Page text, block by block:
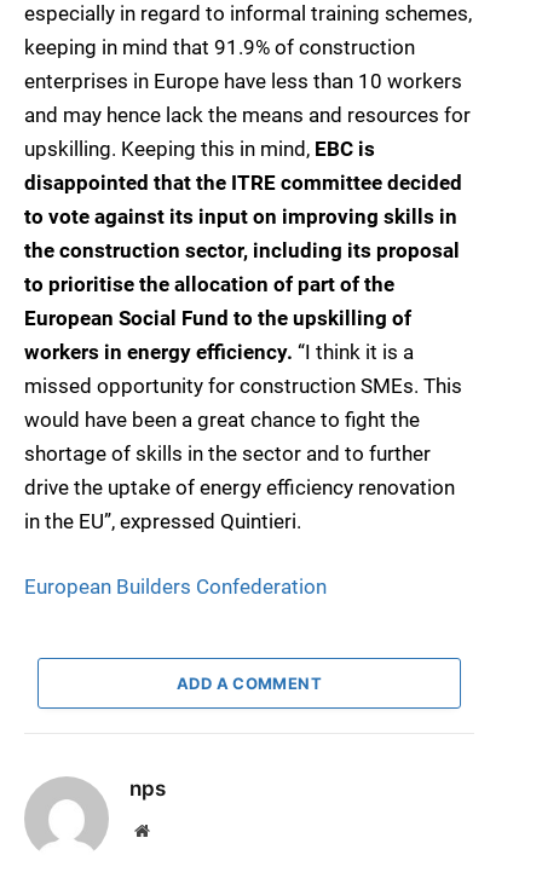
especially in regard to informal training schemes,
keeping in mind that 91.9% of construction
enterprises in Europe have less than 10 workers
and may hence lack the means and resources for
upskilling. Keeping this in mind, EBC is
disappointed that the ITRE committee decided
to vote against its input on improving skills in
the construction sector, including its proposal
to prioritise the allocation of part of the
European Social Fund to the upskilling of
workers in energy efficiency. “I think it is a
missed opportunity for construction SMEs. This
would have been a great chance to fight the
shortage of skills in the sector and to further
drive the uptake of energy efficiency renovation
in the EU”, expressed Quintieri.
European Builders Confederation
ADD A COMMENT
nps
Website